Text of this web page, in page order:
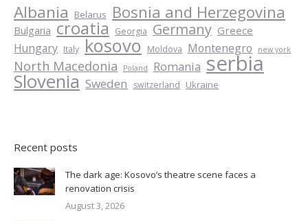
Albania Belarus Bosnia and Herzegovina
Bulgaria croatia Georgia Germany Greece
Hungary Italy kosovo Moldova Montenegro new york
North Macedonia Poland Romania serbia
Slovenia Sweden switzerland Ukraine
Recent posts
The dark age: Kosovo’s theatre scene faces a
renovation crisis
August 3, 2026